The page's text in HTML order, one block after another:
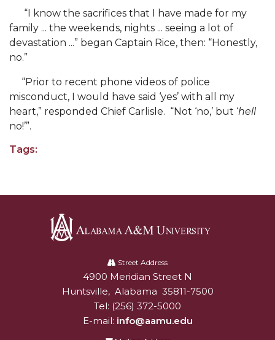
Young A&M Educators Called Heroes
Board to Hold Virtual Meeting Oct. 23
A&M Team Sets Motor City in Motion
Supporters Offer Campus-Wide Food Pantry
Career Development Office Prepares for Big
Virtual Week
M.AL.E. Scholarship Announced
Honors Program Students Take Part in
Thurgood Marshall Program
AAMU to Host Virtual Veterans Day
AAMU to Host Virtual Veterans Day
MCA VP Talks Podcast on WJAB, Interviews R&B
“I know the sacrifices that I have made for my
family ... the weekends, nights ... seeing a lot of
devastation ...” began Captain Rice, then: “Honestly,
no.”
“Prior to recent phone videos of police
misconduct, I would have said ‘yes’ with all my
heart,” responded Chief Carlisle. “Not ‘no,’ but ‘hell
no!’”.
Tags:
University
Street Address
Alabam A&M University
4900 Meridian Street N
Huntsville, Alabama 35811-7500
Tel: (256) 372-5000
E-mail: info@aamu.edu